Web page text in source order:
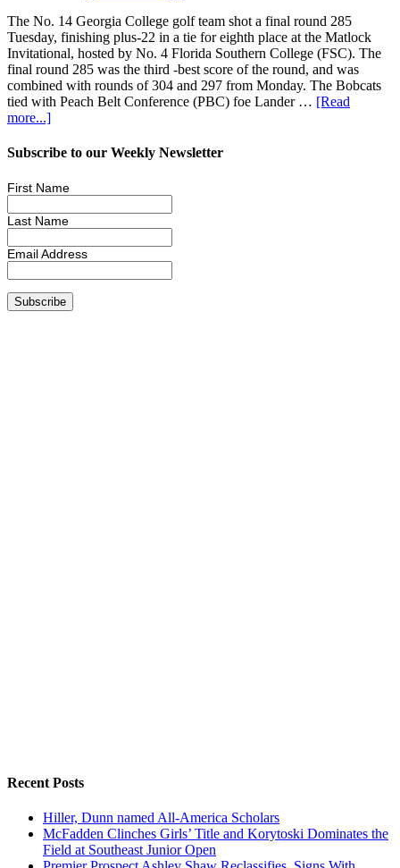
The No. 14 Georgia College golf team shot a final round 285
Tuesday, finishing plus-22 in a tie for eighth place at the Matlock
Invitational, hosted by No. 4 Florida Southern College (FSC). The
final round 285 was the third -best score of the round, and was
combined with rounds of 304 and 297 from Monday. The Bobcats
tied with Peach Belt Conference (PBC) foe Lander … [Read
more...]
Subscribe to our Weekly Newsletter
First Name
Last Name
Email Address
Recent Posts
Hiller, Dunn named All-America Scholars
McFadden Clinches Girls’ Title and Korytoski Dominates the
Field at Southeast Junior Open